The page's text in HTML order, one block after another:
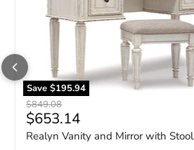
Save $195.94
Original price
$849.08
Current price
$653.14
Realyn Vanity and Mirror with Stool